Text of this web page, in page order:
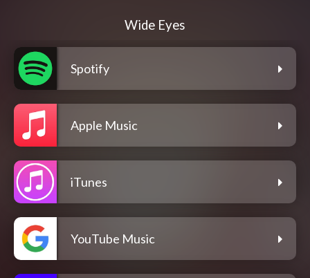
Wide Eyes
Spotify
Apple Music
iTunes
YouTube Music